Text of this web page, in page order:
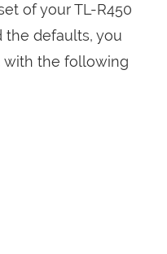
of your TL-R450
the defaults, you
with the following